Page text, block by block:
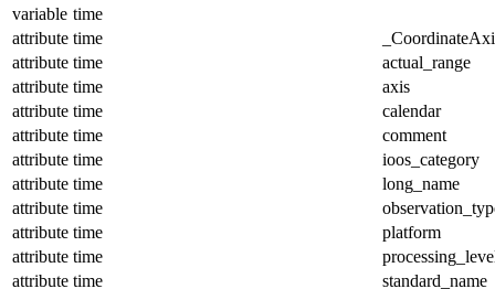
variable time
attribute time
attribute time
actual_range
attribute time
axis
attribute time
calendar
attribute time
comment
attribute time
ioos_category
attribute time
long_name
attribute time
attribute time
platform
attribute time
attribute time
standard_name